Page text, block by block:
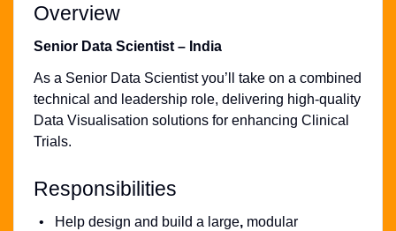
Overview
Senior Data Scientist – India
As a Senior Data Scientist you’ll take on a combined
technical and leadership role, delivering high-quality
Data Visualisation solutions for enhancing Clinical
Trials.
Responsibilities
Help design and build a large, modular